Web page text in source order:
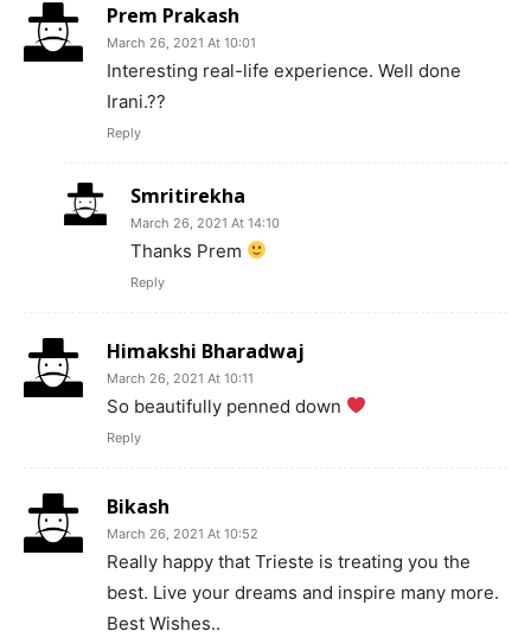
Prem Prakash
March 26, 2021 At 10:01
Interesting real-life experience. Well done
Irani.??
Reply
Smritirekha
March 26, 2021 At 14:10
Thanks Prem
Reply
Himakshi Bharadwaj
March 26, 2021 At 10:11
So beautifully penned down
Reply
Bikash
March 26, 2021 At 10:52
Really happy that Trieste is treating you the
best. Live your dreams and inspire many more.
Best Wishes..